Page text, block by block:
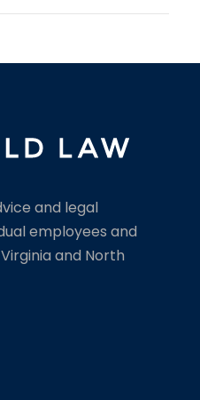
and legal
employees and
and North